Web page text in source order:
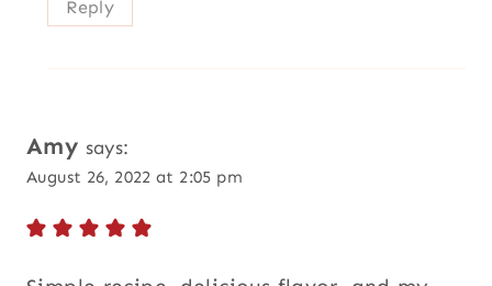
Reply
Amy says:
August 26, 2022 at 2:05 pm